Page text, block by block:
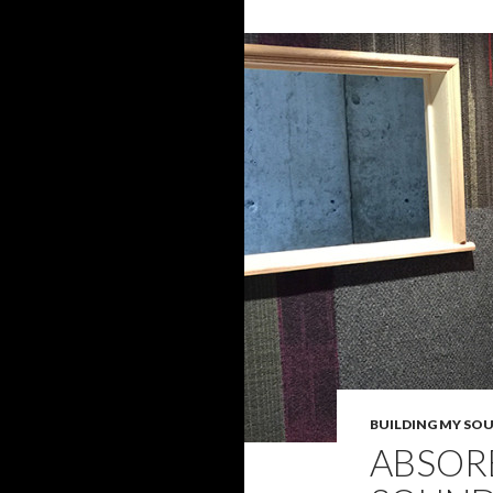
BUILDING MY